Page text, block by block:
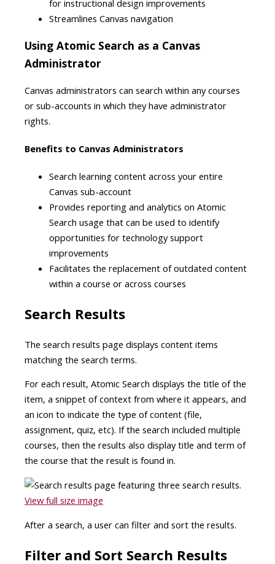
for instructional design improvements
Streamlines Canvas navigation
Using Atomic Search as a Canvas
Administrator
Canvas administrators can search within any courses
or sub-accounts in which they have administrator
rights.
Benefits to Canvas Administrators
Search learning content across your entire
Canvas sub-account
Provides reporting and analytics on Atomic
Search usage that can be used to identify
opportunities for technology support
improvements
Facilitates the replacement of outdated content
within a course or across courses
Search Results
The search results page displays content items
matching the search terms.
For each result, Atomic Search displays the title of the
item, a snippet of context from where it appears, and
an icon to indicate the type of content (file,
assignment, quiz, etc). If the search included multiple
courses, then the results also display title and term of
the course that the result is found in.
View full size image
After a search, a user can filter and sort the results.
Filter and Sort Search Results